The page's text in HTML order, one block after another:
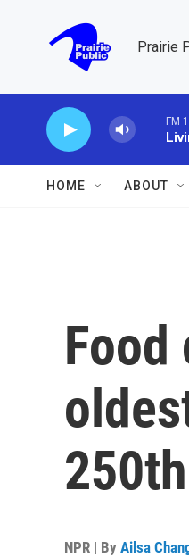
Prairie
FM
HOME ABOUT
NPR | By Ailsa